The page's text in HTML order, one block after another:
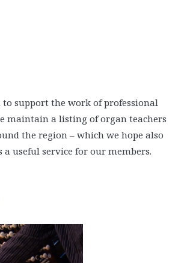
to support the work of professional
maintain a listing of organ teachers
the region – which we hope also
a useful service for our members.